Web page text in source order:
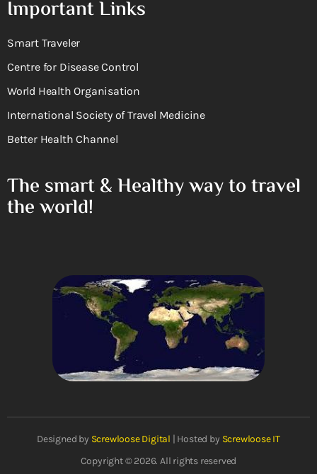
Important Links
Smart Traveler
Centre for Disease Control
World Health Organisation
International Society of Travel Medicine
Better Health Channel
The smart & Healthy way to travel
the world!
Designed by Screwloose Digital | Hosted by Screwloose IT
Copyright © 2026. All rights reserved